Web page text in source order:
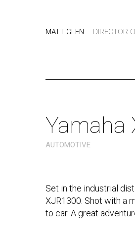
MATT GLEN DIRECTOR
Yamaha
AUTOMOTIVE
Set in the industrial
XJR1300. Shot with a
to car. A great